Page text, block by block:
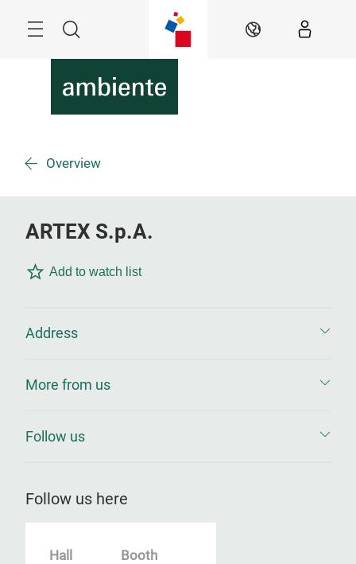
Search EN
Overview
ARTEX S.p.A.
Add to watch list
Address
More from us
Follow us
Follow us here
Hall Booth